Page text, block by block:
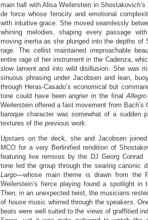
main hall with Alisa Weilerstein in
de force whose ferocity and emotional
with intuitive grace. She moved seamlessly
whining melodies, shaping every passage
moving inertia as she plunged into the depths of
rage. The cellist maintained irreproachable
entire rage of her instrument in the Cadenza,
slow lament and into wild disillusion. She was
sinuous phrasing under Jacobsen and lean,
through Heras-Casado’s economical but
tone could have been angrier in the final Allegro
Weilerstein offered a fast movement from Bach’s
baroque character was somewhat of a sudden
textures of the previous work.
Upstairs on the deck, she and Jacobsen
MCO for a very Berlinified rendition of
featuring live remixes by the DJ Georg Conrad.
tone led the group through the searing canonic
Largo—whose main theme is drawn from the
Weilerstein’s fierce playing found a spotlight in
Then, in an unexpected twist, the musicians
of house music whirred through the speakers.
beats were well suited to the views of graffitied